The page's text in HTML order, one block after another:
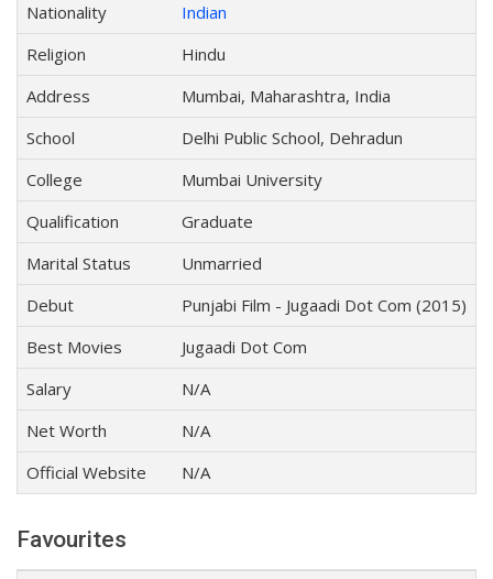
Nationality
Indian
Religion
Hindu
Address
Mumbai, Maharashtra, India
School
Delhi Public School, Dehradun
College
Mumbai University
Qualification
Graduate
Marital Status
Unmarried
Debut
Punjabi Film - Jugaadi Dot Com (2015)
Best Movies
Jugaadi Dot Com
Salary
N/A
Net Worth
N/A
Official Website
N/A
Favourites